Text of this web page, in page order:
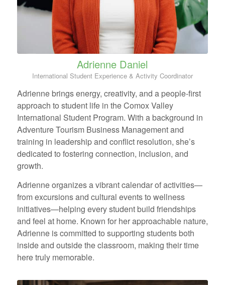
Adrienne Daniel
International Student Experience & Activity Coordinator
Adrienne brings energy, creativity, and a people-first
approach to student life in the Comox Valley
International Student Program. With a background in
Adventure Tourism Business Management and
training in leadership and conflict resolution, she’s
dedicated to fostering connection, inclusion, and
growth.
Adrienne organizes a vibrant calendar of activities—
from excursions and cultural events to wellness
initiatives—helping every student build friendships
and feel at home. Known for her approachable nature,
Adrienne is committed to supporting students both
inside and outside the classroom, making their time
here truly memorable.